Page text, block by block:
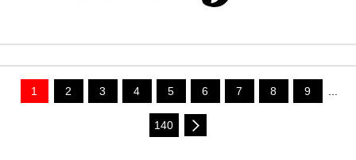
1 2 3 4 5 6 7 8 9 ...
140